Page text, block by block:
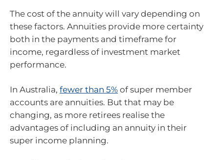
The cost of the annuity will vary depending on
these factors. Annuities provide more certainty
both in the payments and timeframe for
income, regardless of investment market
performance.
In Australia, fewer than 5% of super member
accounts are annuities. But that may be
changing, as more retirees realise the
advantages of including an annuity in their
super income planning.